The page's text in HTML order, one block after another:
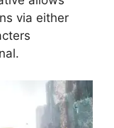
via either